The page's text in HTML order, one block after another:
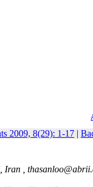
2009, 8(29): 1-17 |
Iran ,